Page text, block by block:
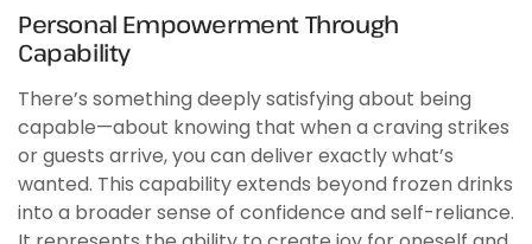
Personal Empowerment Through
Capability
There’s something deeply satisfying about being
capable—about knowing that when a craving strikes
or guests arrive, you can deliver exactly what’s
wanted. This capability extends beyond frozen drinks
into a broader sense of confidence and self-reliance.